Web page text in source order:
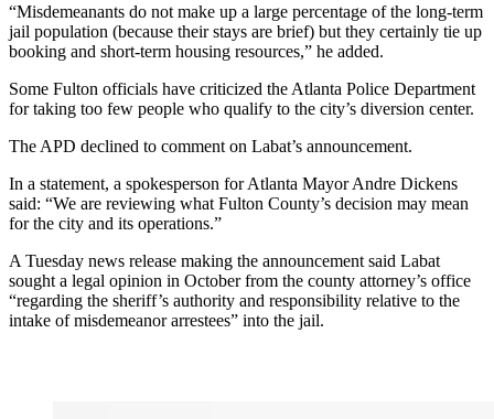
“Misdemeanants do not make up a large percentage of the long-term
jail population (because their stays are brief) but they certainly tie up
booking and short-term housing resources,” he added.
Some Fulton officials have criticized the Atlanta Police Department
for taking too few people who qualify to the city’s diversion center.
The APD declined to comment on Labat’s announcement.
In a statement, a spokesperson for Atlanta Mayor Andre Dickens
said: “We are reviewing what Fulton County’s decision may mean
for the city and its operations.”
A Tuesday news release making the announcement said Labat
sought a legal opinion in October from the county attorney’s office
“regarding the sheriff’s authority and responsibility relative to the
intake of misdemeanor arrestees” into the jail.